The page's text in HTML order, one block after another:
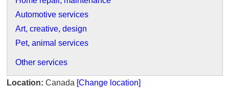
Automotive services
Art, creative, design
Pet, animal services
Other services
Location: Canada [Change location]